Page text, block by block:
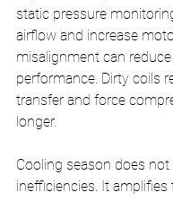
static pressure
airflow and increase
misalignment can
performance. Dirty coils
transfer and force
longer.
Cooling season does
inefficiencies. It amplifies